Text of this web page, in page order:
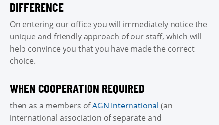
DIFFERENCE
On entering our office you will immediately notice the
unique and friendly approach of our staff, which will
help convince you that you have made the correct
choice.
WHEN COOPERATION REQUIRED
then as a members ofAGN International (an
international association of separate and
TEL